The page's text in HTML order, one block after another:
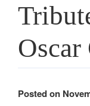
Oscar
Posted on